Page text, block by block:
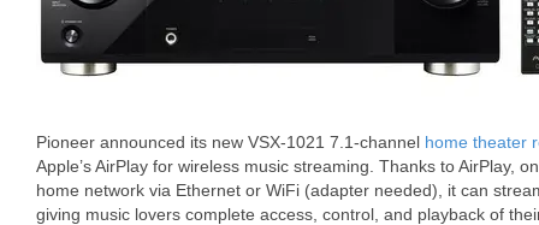
Pioneer announced its new VSX-1021 7.1-channel home theater
Apple’s AirPlay for wireless music streaming. Thanks to AirPlay,
home network via Ethernet or WiFi (adapter needed), it can
giving music lovers complete access, control, and playback of